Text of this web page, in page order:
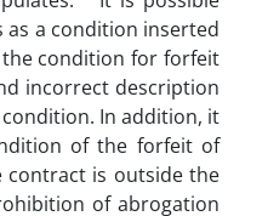
a condition inserted
the condition for forfeit
incorrect description
In addition, it
of the forfeit of
is outside the
of abrogation